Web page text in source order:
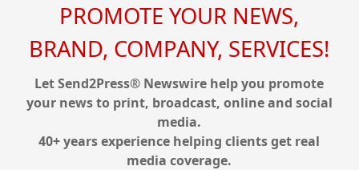
PROMOTE YOUR NEWS,
BRAND, COMPANY, SERVICES!
Let Send2Press® Newswire help you promote
your news to print, broadcast, online and social
media.
40+ years experience helping clients get real
media coverage.